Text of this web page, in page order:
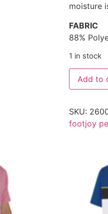
moisture
FABRIC
88%
1 in stock
Add to
SKU:
footjoy